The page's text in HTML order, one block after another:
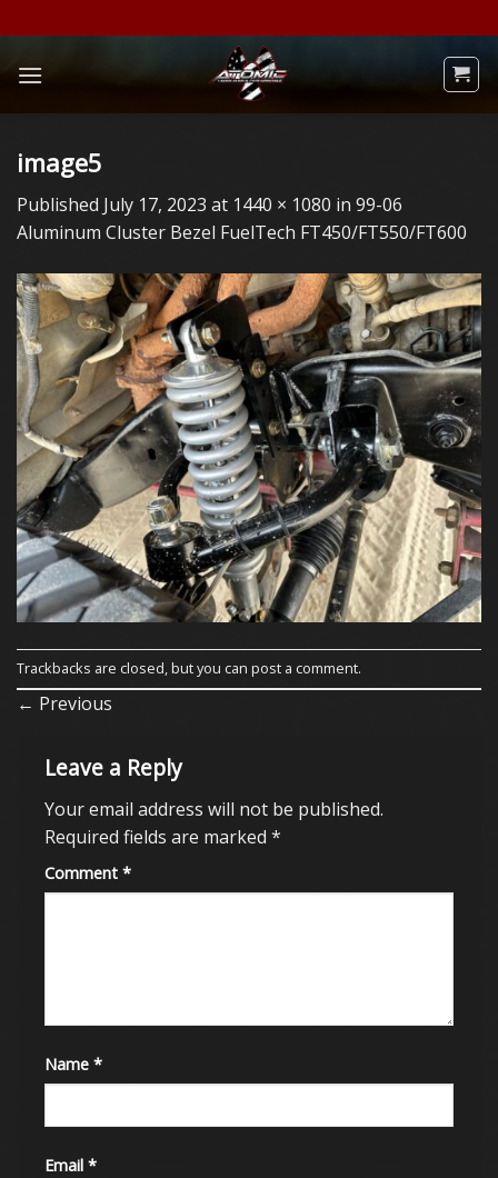
to
content
image5
Published July 17, 2023 at 1440 × 1080 in 99-06
Aluminum Cluster Bezel FuelTech FT450/FT550/FT600
Trackbacks are closed, but you can post a comment.
← Previous
Leave a Reply
Your email address will not be published.
Required fields are marked *
Comment *
Name *
Email *